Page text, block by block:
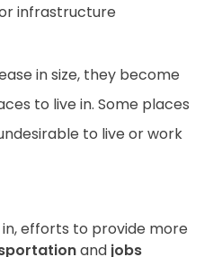
infrastructure
in size, they become
to live in. Some places
to live or work
efforts to provide more
and jobs